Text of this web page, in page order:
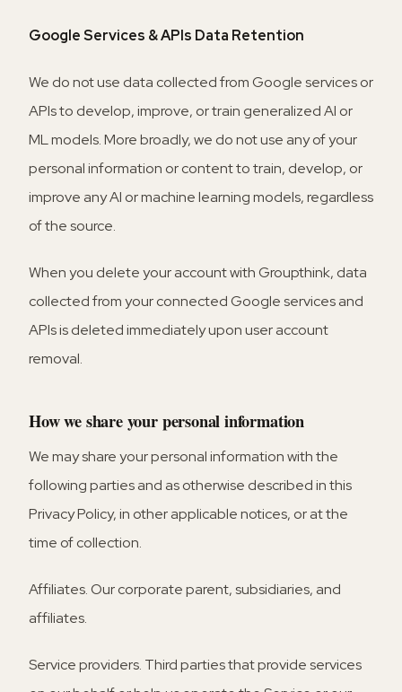
Google Services & APIs Data Retention
We do not use data collected from Google services or
APIs to develop, improve, or train generalized AI or
ML models. More broadly, we do not use any of your
personal information or content to train, develop, or
improve any AI or machine learning models, regardless
of the source.
When you delete your account with Groupthink, data
collected from your connected Google services and
APIs is deleted immediately upon user account
removal.
How we share your personal information
We may share your personal information with the
following parties and as otherwise described in this
Privacy Policy, in other applicable notices, or at the
time of collection.
Affiliates.Our corporate parent, subsidiaries, and
affiliates.
Service providers. Third parties that provide services